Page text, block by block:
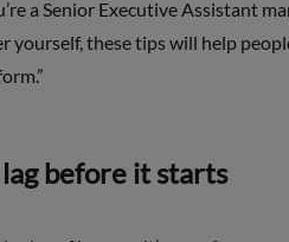
a Senior Executive Assistant
yourself, these tips will help
before it starts